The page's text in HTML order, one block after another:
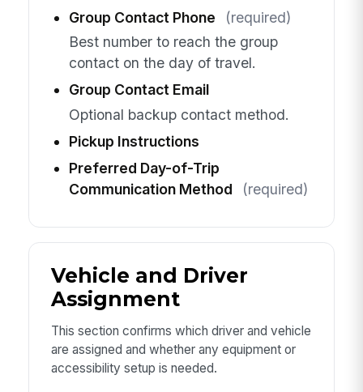
Group Contact Phone
(required)
Best number to reach the group
contact on the day of travel.
Group Contact Email
Optional backup contact method.
Pickup Instructions
Preferred Day-of-Trip
Communication Method
(required)
Vehicle and Driver
Assignment
This section confirms which driver and vehicle
are assigned and whether any equipment or
accessibility setup is needed.